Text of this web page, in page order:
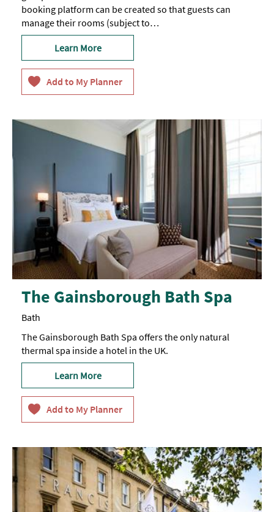
booking platform can be created so that guests can
manage their rooms (subject to…
Learn More
The Gainsborough Bath Spa
Bath
The Gainsborough Bath Spa offers the only natural
thermal spa inside a hotel in the UK.
Learn More